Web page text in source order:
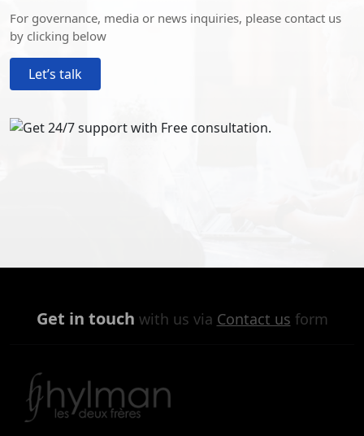
For governance, media or news inquiries, please contact us
by clicking below
Let’s talk
Get in touch with us via Contact us form